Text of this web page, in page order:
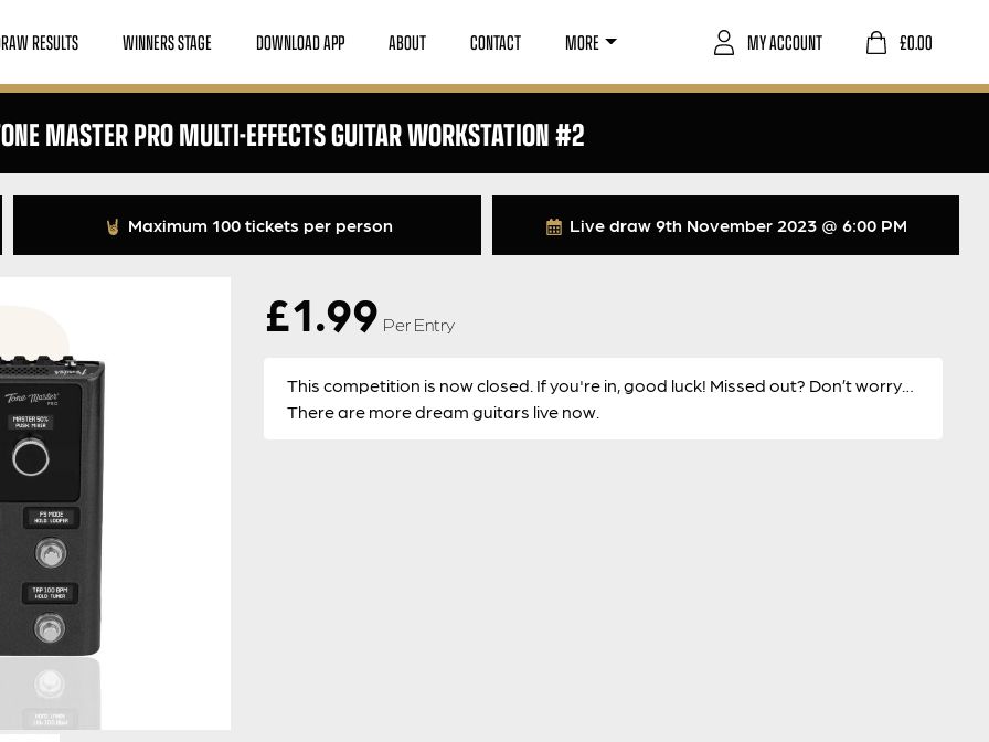
RESULTS WINNERS STAGE DOWNLOAD APP ABOUT CONTACT MORE £0.00
MY ACCOUNT
MASTER PRO MULTI-EFFECTS GUITAR WORKSTATION #2
Live draw9th November 2023 @ 6:00 PM
Maximum 100 tickets per person
£1.99 Per Entry
This competition is now closed. If you're in, good luck! Missed out? Don’t worry…
There are more dream guitars live now.